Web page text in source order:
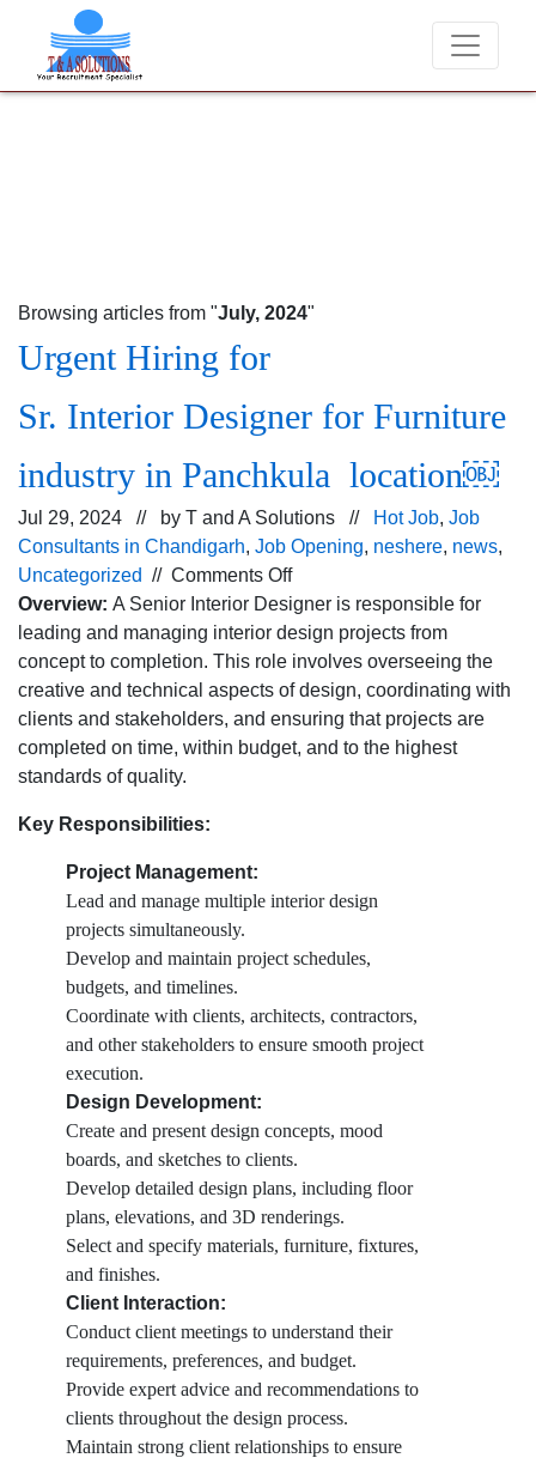
We never charge candidates for job placements at T & A
Browsing articles from "July, 2024"
Urgent Hiring for
Sr. Interior Designer for Furniture
industry in Panchkula location￼
Jul 29, 2024 // by T and A Solutions // Hot Job, Job
Consultants in Chandigarh, Job Opening, neshere, news,
Uncategorized // Comments Offon
Urgent
Hiring
for
Sr. Interior Designer for
Furniture
industry in
Overview: A Senior Interior Designer is responsible for
leading and managing interior design projects from
concept to completion. This role involves overseeing the
creative and technical aspects of design, coordinating with
clients and stakeholders, and ensuring that projects are
completed on time, within budget, and to the highest
standards of quality.
Key Responsibilities:
Project Management:
Lead and manage multiple interior design
projects simultaneously.
Develop and maintain project schedules,
budgets, and timelines.
Coordinate with clients, architects, contractors,
and other stakeholders to ensure smooth project
execution.
Design Development:
Create and present design concepts, mood
boards, and sketches to clients.
Develop detailed design plans, including floor
plans, elevations, and 3D renderings.
Select and specify materials, furniture, fixtures,
and finishes.
Client Interaction:
Conduct client meetings to understand their
requirements, preferences, and budget.
Provide expert advice and recommendations to
clients throughout the design process.
Maintain strong client relationships to ensure